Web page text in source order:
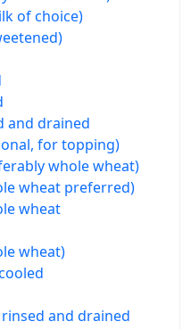
of choice)
and drained
for topping)
whole wheat)
wheat preferred)
wheat
wheat)
and drained